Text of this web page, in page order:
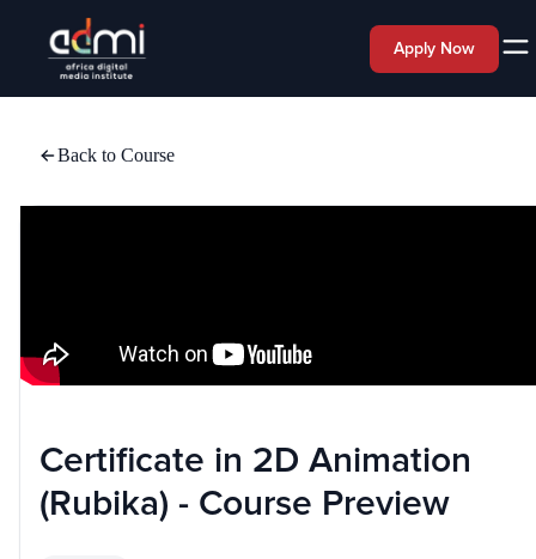
Apply Now
Back to Course
Certificate in 2D Animation
(Rubika) - Course Preview